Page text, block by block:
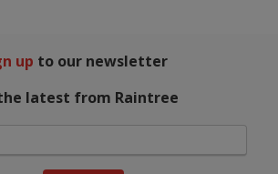
up to our newsletter
latest from Raintree